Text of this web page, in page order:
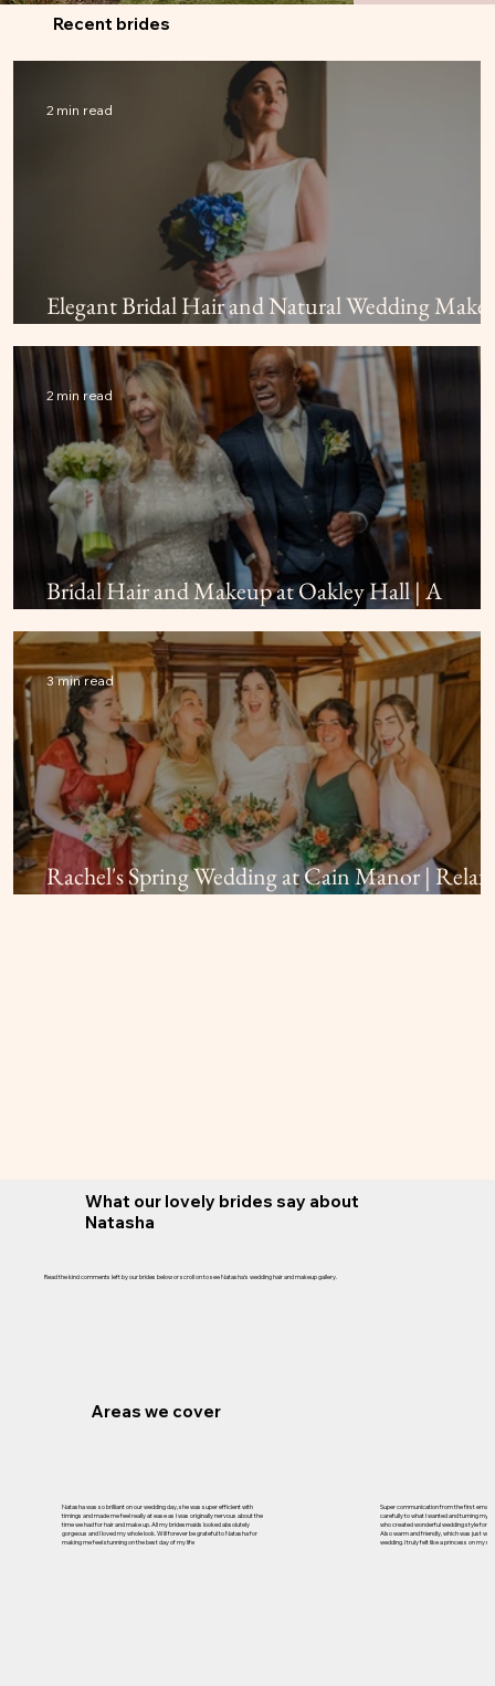
Recent brides
Elegant Bridal Hair and Natural Wedding
at Farnham Castle
2 min read
Bridal Hair and Makeup at Oakley Hall | A
Beautiful Hampshire Wedding
2 min read
Rachel's Spring Wedding at Cain Manor |
3 min read
What our lovely brides say about
Natasha
Read the kind comments left by our brides below or scroll on to see Natasha's wedding hair and makeup gallery.
Areas we cover
Natasha was so brilliant on our wedding day, she was super efficient with
timings and made me feel really at ease as I was originally nervous about the
time we had for hair and make up. All my bridesmaids looked absolutely
gorgeous and I loved my whole look. Will forever be grateful to Natasha for
making me feel stunning on the best day of my life
Super communication from the first email,
carefully to what I wanted and turning my
who created wonderful wedding style for
Also warm and friendly, which was just
wedding. I truly felt like a princess on my